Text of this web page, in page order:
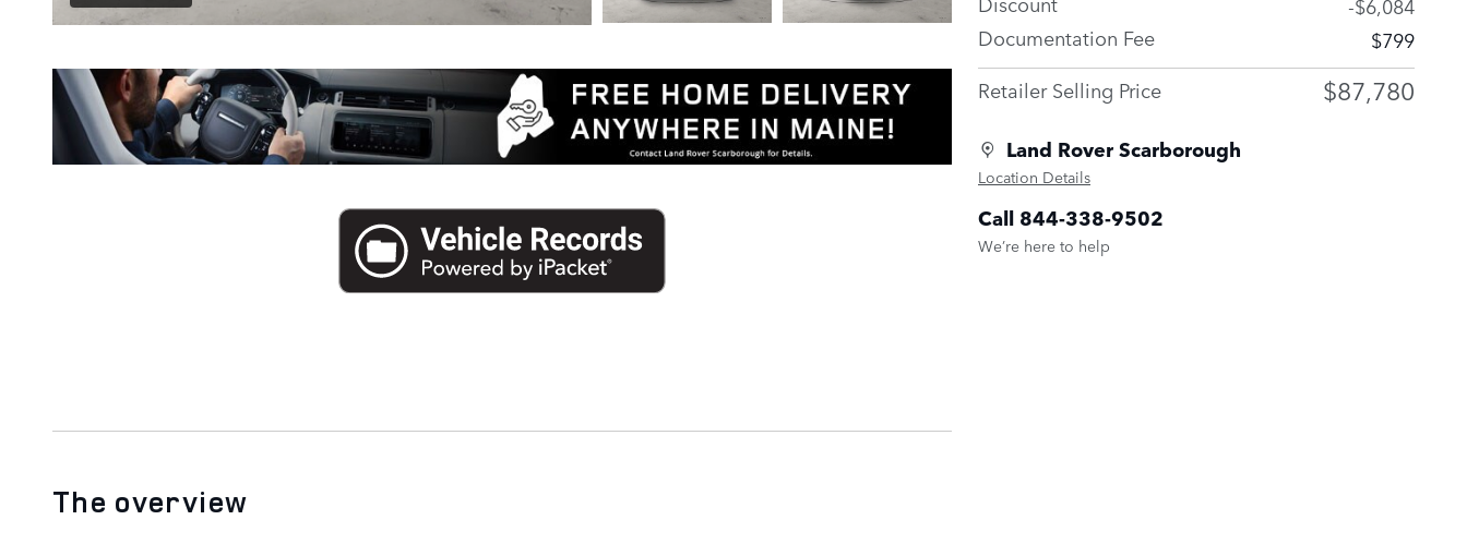
Documentation Fee
$799
Retailer Selling Price
$87,780
Land Rover Scarborough
Location Details
Call 844-338-9502
We’re here to help
The overview